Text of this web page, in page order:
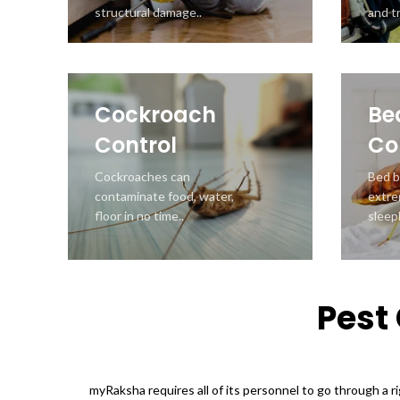
structural damage..
and
Cockroach
Control
Cockroaches can
contaminate food, water,
floor in no time..
Bed
myRaksha requires all of its personnel to go through a